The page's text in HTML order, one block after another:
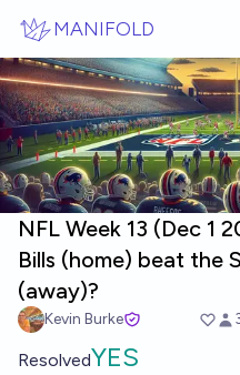
MANIFOLD
NFL Week 13 (Dec 1
Bills (home) beat the
(away)?
Kevin Burke
ResolvedYES